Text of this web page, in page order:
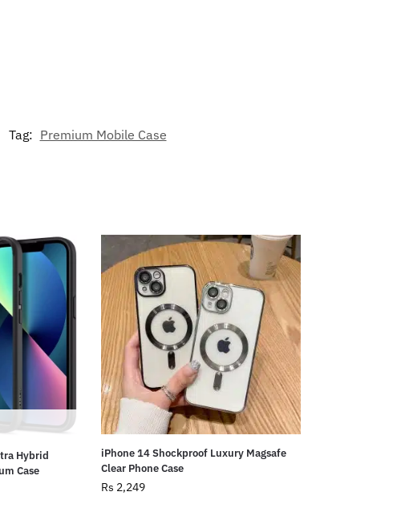
Tag: Premium Mobile Case
Hybrid
Case
iPhone 14 Shockproof Luxury Magsafe
Clear Phone Case
Rs 2,249